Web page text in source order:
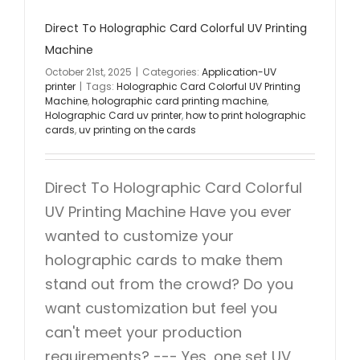
Direct To Holographic Card Colorful UV Printing
Machine
October 21st, 2025 | Categories: Application-UV
printer | Tags: Holographic Card Colorful UV Printing
Machine,holographic card printing machine,
Holographic Card uv printer,how to print holographic
cards,uv printing on the cards
Direct To Holographic Card Colorful
UV Printing Machine Have you ever
wanted to customize your
holographic cards to make them
stand out from the crowd? Do you
want customization but feel you
can't meet your production